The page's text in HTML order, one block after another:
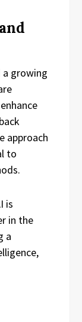
a growing
approach
to
is
in the
a